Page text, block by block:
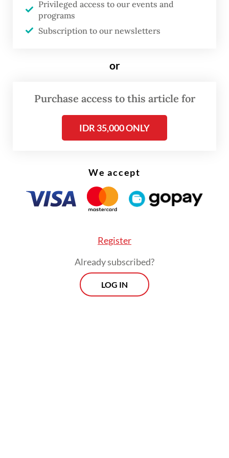
gradually expand coverage to all 1,000
centers across West Java in the coming
According to the 2023 Indonesia Health
Java has the highest depression rate in the
country at 3.3 percent, more than double
the national average of 1.4 percent.
Privileged access to our events and
programs
Subscription to our newsletters
or
Purchase access to this article for
IDR 35,000 ONLY
We accept
Register
Already subscribed?
LOG IN